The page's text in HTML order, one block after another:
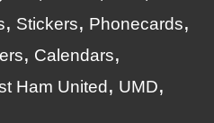
Stickers
Phonecards
Calendars
Ham United
UMD